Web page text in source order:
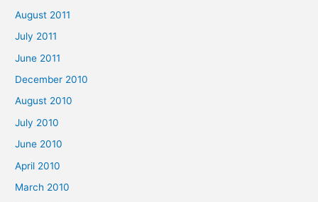
August 2011
July 2011
June 2011
December 2010
August 2010
July 2010
June 2010
April 2010
March 2010